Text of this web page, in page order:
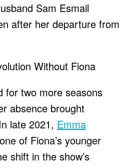
Sam Esmail
after her departure from
for two more seasons
absence brought
late 2021, Emma
of Fiona’s younger
shift in the show’s